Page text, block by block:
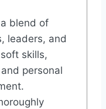
blend of
leaders, and
skills,
personal